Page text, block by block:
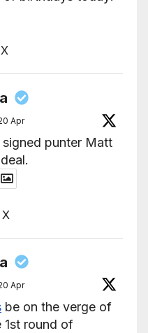
X
Apr
signed punter Matt
X
Apr
be on the verge of
1st round of